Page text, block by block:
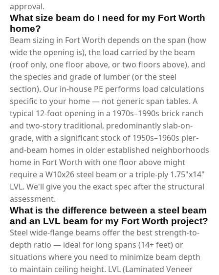
approval.
What size beam do I need for my Fort Worth
home?
Beam sizing in Fort Worth depends on the span (how
wide the opening is), the load carried by the beam
(roof only, one floor above, or two floors above), and
the species and grade of lumber (or the steel
section). Our in-house PE performs load calculations
specific to your home — not generic span tables. A
typical 12-foot opening in a 1970s–1990s brick ranch
and two-story traditional, predominantly slab-on-
grade, with a significant stock of 1950s–1960s pier-
and-beam homes in older established neighborhoods
home in Fort Worth with one floor above might
require a W10x26 steel beam or a triple-ply 1.75"x14"
LVL. We'll give you the exact spec after the structural
assessment.
What is the difference between a steel beam
and an LVL beam for my Fort Worth project?
Steel wide-flange beams offer the best strength-to-
depth ratio — ideal for long spans (14+ feet) or
situations where you need to minimize beam depth
to maintain ceiling height. LVL (Laminated Veneer